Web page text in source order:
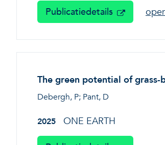
Publicatiedetails
The green potential of
Debergh, P; Pant, D
2025 ONE EARTH